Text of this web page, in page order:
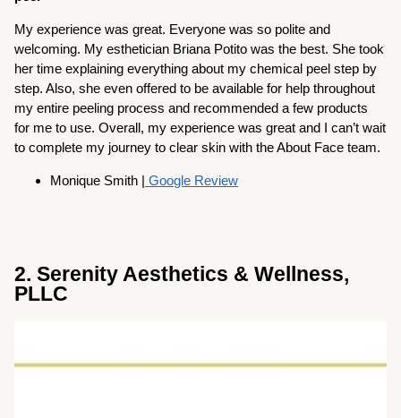
My experience was great. Everyone was so polite and
welcoming. My esthetician Briana Potito was the best. She took
her time explaining everything about my chemical peel step by
step. Also, she even offered to be available for help throughout
my entire peeling process and recommended a few products
for me to use. Overall, my experience was great and I can’t wait
to complete my journey to clear skin with the About Face team.
Monique Smith | Google Review
2. Serenity Aesthetics & Wellness,
PLLC